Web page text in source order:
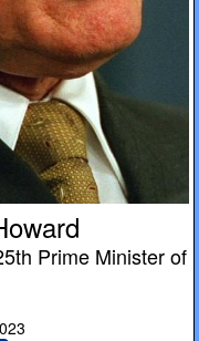
Prime Minister of